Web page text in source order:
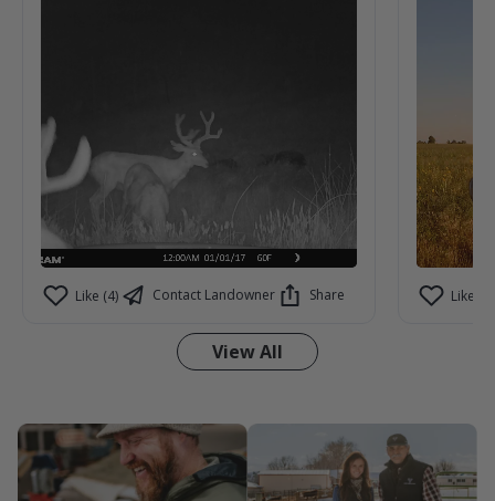
Like (4) Contact Landowner Share Like (3)
View All